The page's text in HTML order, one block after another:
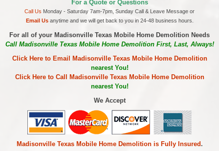
For a Quote or Questions
Call Us Monday - Saturday 7am-7pm, Sunday Call & Leave Message or
Email Usanytime and we will get back to you in 24-48 business hours.
For all of your Madisonville Texas Mobile Home Demolition Needs
Call Madisonville Texas Mobile Home Demolition First, Last, Always!
Click Here to Email Madisonville Texas Mobile Home Demolition
nearest You!
Click Here to Call Madisonville Texas Mobile Home Demolition
nearest You!
We Accept
Madisonville Texas Mobile Home Demolition is Fully Insured .